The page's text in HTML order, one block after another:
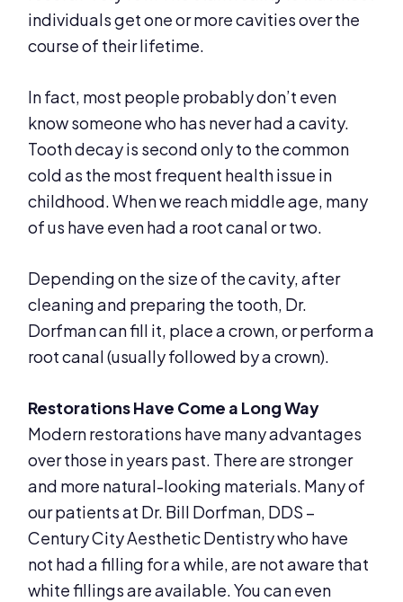
individuals get one or more cavities over the
course of their lifetime.
In fact, most people probably don’t even
know someone who has never had a cavity.
Tooth decay is second only to the common
cold as the most frequent health issue in
childhood. When we reach middle age, many
of us have even had a root canal or two.
Depending on the size of the cavity, after
cleaning and preparing the tooth, Dr.
Dorfman can fill it, place a crown, or perform a
root canal (usually followed by a crown).
Restorations Have Come a Long Way
Modern restorations have many advantages
over those in years past. There are stronger
and more natural-looking materials. Many of
our patients at Dr. Bill Dorfman, DDS –
Century City Aesthetic Dentistry who have
not had a filling for a while, are not aware that
white fillings are available. You can even